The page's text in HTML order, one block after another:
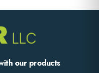
our products